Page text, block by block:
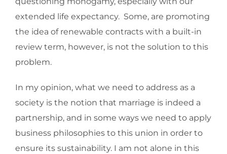
extended life expectancy. Some, are promoting
the idea of renewable contracts with a built-in
review term, however, is not the solution to this
problem.
In my opinion, what we need to address as a
society is the notion that marriage is indeed a
partnership, and in some ways we need to apply
business philosophies to this union in order to
ensure its sustainability. I am not alone in this